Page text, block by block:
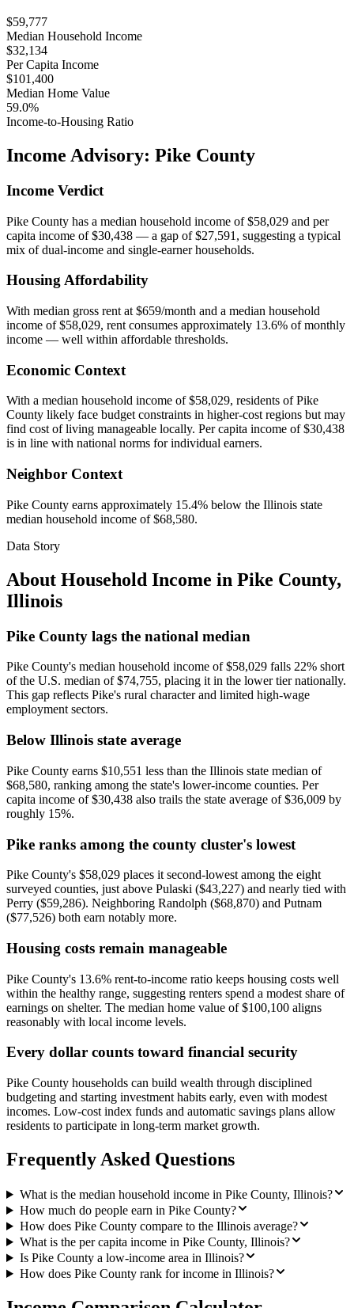
$59,777
Median Household Income
$32,134
Per Capita Income
$101,400
Median Home Value
59.0%
Income-to-Housing Ratio
Income Advisory: Pike County
Income Verdict
Pike County has a median household income of $58,029 and per
capita income of $30,438 — a gap of $27,591, suggesting a typical
mix of dual-income and single-earner households.
Housing Affordability
With median gross rent at $659/month and a median household
income of $58,029, rent consumes approximately 13.6% of monthly
income — well within affordable thresholds.
Economic Context
With a median household income of $58,029, residents of Pike
County likely face budget constraints in higher-cost regions but may
find cost of living manageable locally. Per capita income of $30,438
is in line with national norms for individual earners.
Neighbor Context
Pike County earns approximately 15.4% below the Illinois state
median household income of $68,580.
Data Story
About Household Income in Pike County,
Illinois
Pike County lags the national median
Pike County's median household income of $58,029 falls 22% short
of the U.S. median of $74,755, placing it in the lower tier nationally.
This gap reflects Pike's rural character and limited high-wage
employment sectors.
Below Illinois state average
Pike County earns $10,551 less than the Illinois state median of
$68,580, ranking among the state's lower-income counties. Per
capita income of $30,438 also trails the state average of $36,009 by
roughly 15%.
Pike ranks among the county cluster's lowest
Pike County's $58,029 places it second-lowest among the eight
surveyed counties, just above Pulaski ($43,227) and nearly tied with
Perry ($59,286). Neighboring Randolph ($68,870) and Putnam
($77,526) both earn notably more.
Housing costs remain manageable
Pike County's 13.6% rent-to-income ratio keeps housing costs well
within the healthy range, suggesting renters spend a modest share of
earnings on shelter. The median home value of $100,100 aligns
reasonably with local income levels.
Every dollar counts toward financial security
Pike County households can build wealth through disciplined
budgeting and starting investment habits early, even with modest
incomes. Low-cost index funds and automatic savings plans allow
residents to participate in long-term market growth.
Frequently Asked Questions
What is the median household income in Pike County, Illinois?
How much do people earn in Pike County?
How does Pike County compare to the Illinois average?
What is the per capita income in Pike County, Illinois?
Is Pike County a low-income area in Illinois?
How does Pike County rank for income in Illinois?